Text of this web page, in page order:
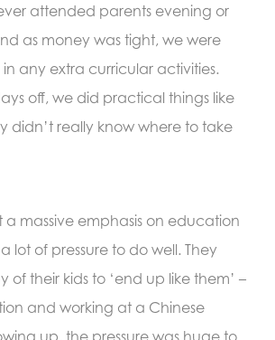
attended parents evening or
as money was tight, we were
any extra curricular activities.
off, we did practical things like
didn’t really know where to take
a massive emphasis on education
lot of pressure to do well. They
of their kids to ‘end up like them’ –
and working at a Chinese